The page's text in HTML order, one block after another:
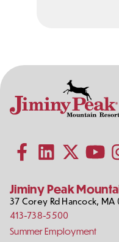
Jiminy Peak
on
Social
Follow us on FacebookFollow us on LinkedIn
37 Corey Rd Hancock, MA
413-738-5500
Footer
Summer Employment